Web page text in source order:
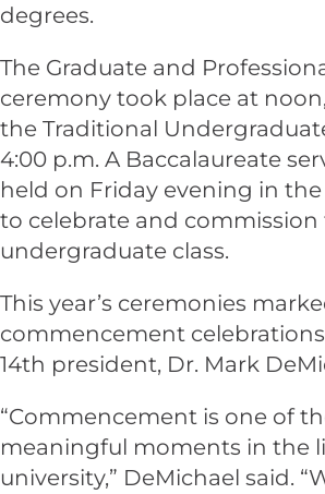
degrees.
The Graduate and
ceremony took place at
the Traditional
4:00 p.m. A Baccalaureate
held on Friday evening in
to celebrate and commission
undergraduate class.
This year’s ceremonies
commencement celebrations
14th president, Dr. Mark
“Commencement is one of
meaningful moments in the
university,” DeMichael said.